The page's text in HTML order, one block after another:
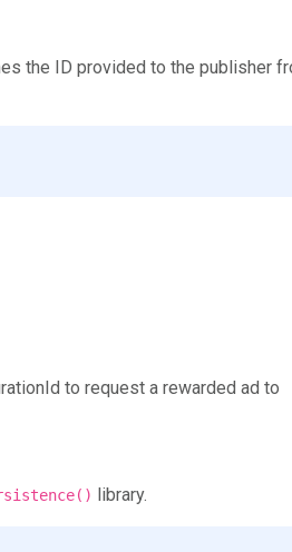
the ID provided to the publisher
to request a rewarded ad to
library.